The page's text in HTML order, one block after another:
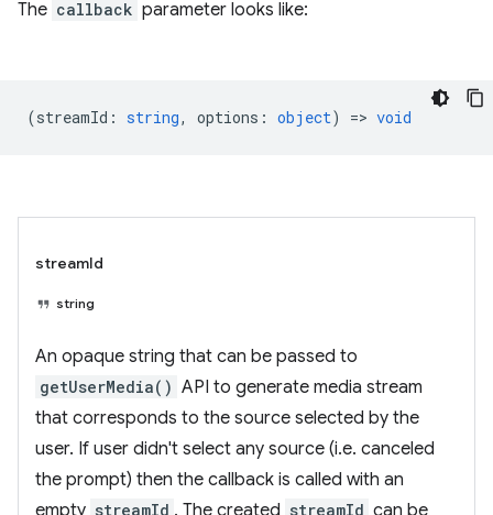
The callback parameter looks like:
(streamId : string, options : object) => void
streamId
string
An opaque string that can be passed to
getUserMedia() API to generate media stream
that corresponds to the source selected by the
user. If user didn't select any source (i.e. canceled
the prompt) then the callback is called with an
empty streamId . The created streamId can be